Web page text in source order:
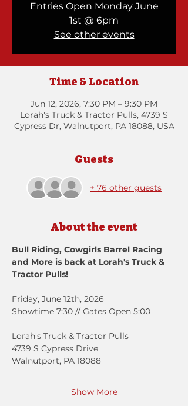
Entries Open Monday June
1st @ 6pm
See other events
Time & Location
Jun 12, 2026, 7:30 PM – 9:30 PM
Lorah's Truck & Tractor Pulls, 4739 S
Cypress Dr, Walnutport, PA 18088, USA
Guests
+ 76 other guests
About the event
Bull Riding, Cowgirls Barrel Racing
and More is back at Lorah's Truck &
Tractor Pulls!
Friday, June 12th, 2026
Showtime 7:30 // Gates Open 5:00
Lorah's Truck & Tractor Pulls
4739 S Cypress Drive
Walnutport, PA 18088
Show More